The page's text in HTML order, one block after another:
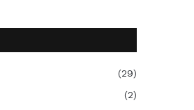
(29)
(2)